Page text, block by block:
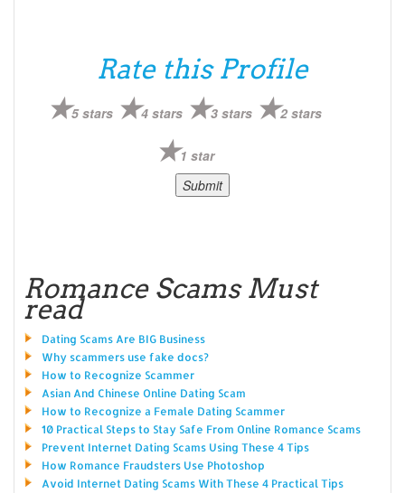
Rate this Profile
5 stars 4 stars 3 stars 2 stars
1 star
Romance Scams Must
read
Dating Scams Are BIG Business
Why scammers use fake docs?
How to Recognize Scammer
Asian And Chinese Online Dating Scam
How to Recognize a Female Dating Scammer
10 Practical Steps to Stay Safe From Online Romance Scams
Prevent Internet Dating Scams Using These 4 Tips
How Romance Fraudsters Use Photoshop
Avoid Internet Dating Scams With These 4 Practical Tips